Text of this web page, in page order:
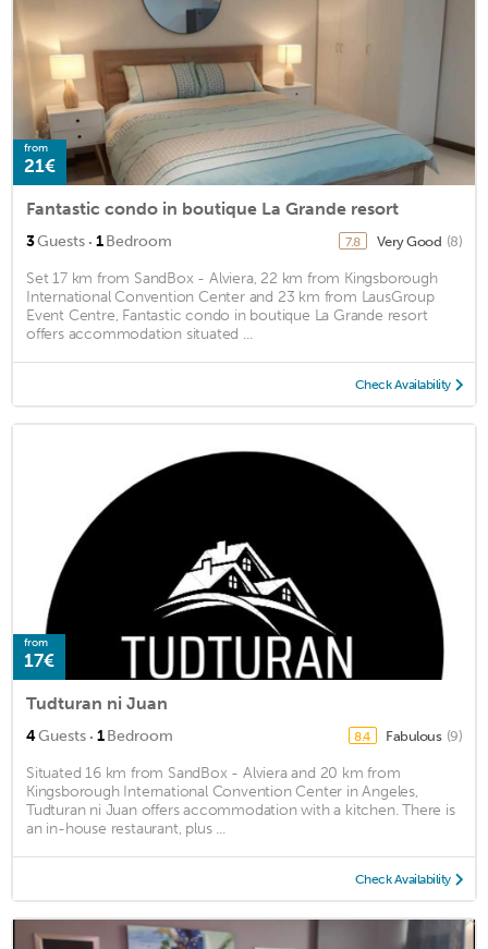
from
21€
Fantastic condo in boutique La Grande resort
3Guests · 1Bedroom 7.8 Very Good (8)
Set 17 km from SandBox - Alviera, 22 km from Kingsborough
International Convention Center and 23 km from LausGroup
Event Centre, Fantastic condo in boutique La Grande resort
offers accommodation situated ...
Check Availability
from
17€
Tudturan ni Juan
4Guests · 1Bedroom 8.4 Fabulous (9)
Situated 16 km from SandBox - Alviera and 20 km from
Kingsborough International Convention Center in Angeles,
Tudturan ni Juan offers accommodation with a kitchen. There is
an in-house restaurant, plus ...
Check Availability